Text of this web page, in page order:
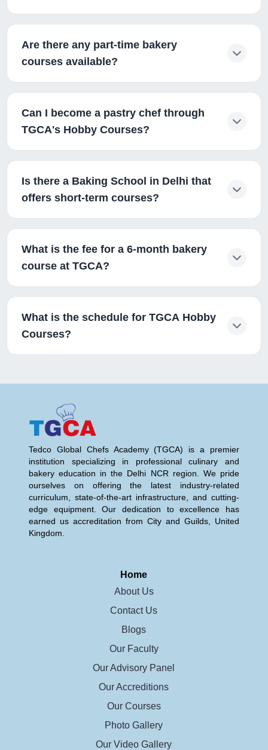
Are there any part-time bakery
courses available?
Can I become a pastry chef through
TGCA's Hobby Courses?
Is there a Baking School in Delhi that
offers short-term courses?
What is the fee for a 6-month bakery
course at TGCA?
What is the schedule for TGCA Hobby
Courses?
Tedco Global Chefs Academy (TGCA) is a premier
institution specializing in professional culinary and
bakery education in the Delhi NCR region. We pride
ourselves on offering the latest industry-related
curriculum, state-of-the-art infrastructure, and cutting-
edge equipment. Our dedication to excellence has
earned us accreditation from City and Guilds, United
Kingdom.
Home
About Us
Contact Us
Blogs
Our Faculty
Our Advisory Panel
Our Accreditions
Our Courses
Photo Gallery
Our Video Gallery